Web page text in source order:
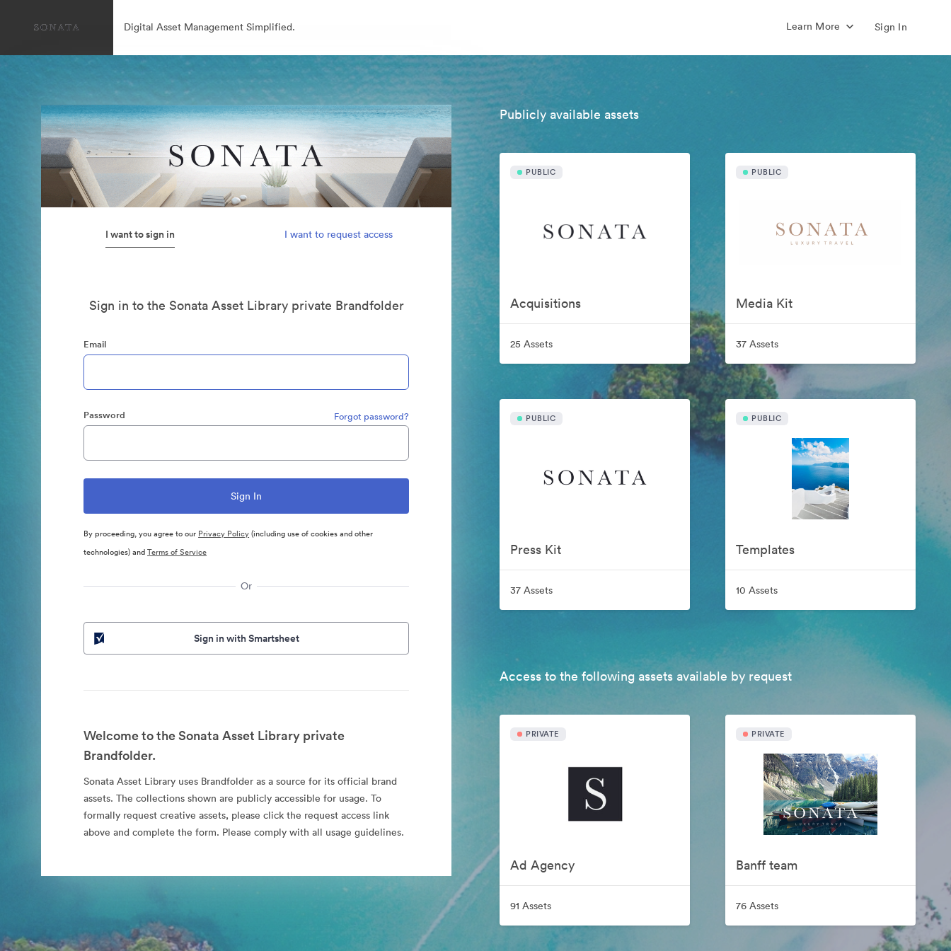
Digital Asset Management Simplified. Learn More Sign In
I want to sign in I want to request access
Sign in to the Sonata Asset Library private Brandfolder
Email
Password Forgot password?
By proceeding, you agree to our Privacy Policy(including use of cookies and other
technologies) andTerms of Service
Or
Sign in with Smartsheet
Welcome to the Sonata Asset Library private
Brandfolder.
Sonata Asset Library uses Brandfolder as a source for its official brand
assets. The collections shown are publicly accessible for usage. To
formally request creative assets, please click the request access link
above and complete the form. Please comply with all usage guidelines.
Publicly available assets
PUBLIC
Acquisitions
25 Assets
PUBLIC
Media Kit
37 Assets
PUBLIC
Press Kit
37 Assets
PUBLIC
Templates
10 Assets
Access to the following assets available by request
PRIVATE
Ad Agency
91 Assets
PRIVATE
Banff team
76 Assets